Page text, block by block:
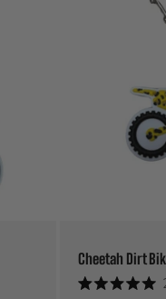
Cheetah Dirt